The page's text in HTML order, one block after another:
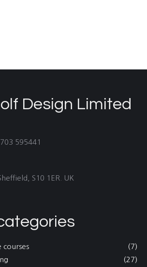
Design Limited
595441
S10 1ER. UK
courses
(7)
(27)